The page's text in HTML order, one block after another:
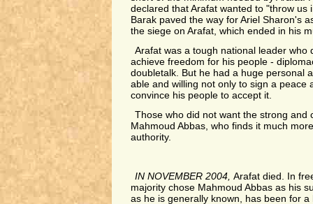
declared that Arafat wanted to "throw us
Barak paved the way for Ariel Sharon's
the siege on Arafat, which ended in his
Arafat was a tough national leader who
achieve freedom for his people -
doubletalk. But he had a huge personal
able and willing not only to sign a peace
convince his people to accept it.
Those who did not want the strong and
Mahmoud Abbas, who finds it much
authority.
IN NOVEMBER 2004,Arafat died. In
majority chose Mahmoud Abbas as his
as he is generally known, has been for